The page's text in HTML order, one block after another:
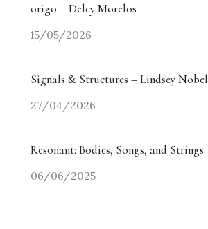
origo – Delcy Morelos
15/05/2026
Signals & Structures – Lindsey Nobel
27/04/2026
Resonant: Bodies, Songs, and Strings
06/06/2025